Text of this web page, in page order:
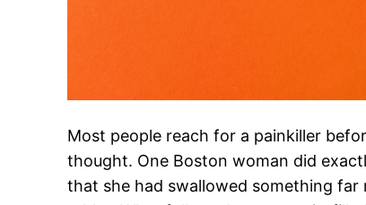
Most people reach for a painkiller
thought. One Boston woman did
that she had swallowed something